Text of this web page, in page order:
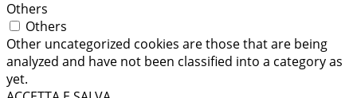
Others
Others
Other uncategorized cookies are those that are being
analyzed and have not been classified into a category as
yet.